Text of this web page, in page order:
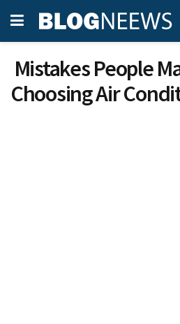
Mistakes People
Choosing Air